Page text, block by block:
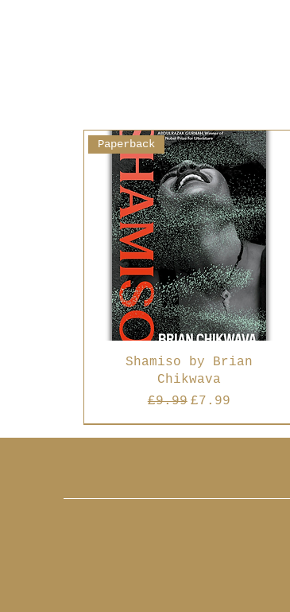
Paperback
Shamiso by Brian
Chikwava
Regular Price
£9.99 Sale Price
£7.99
Best Seller